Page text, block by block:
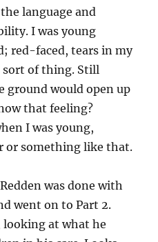
language and
I was young
red-faced, tears in my
of thing. Still
ground would open up
that feeling?
I was young,
or something like that.
was done with
went on to Part 2.
at what he